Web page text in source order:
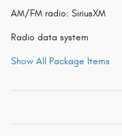
AM/FM radio: SiriusXM
Radio data system
Show All Package Items